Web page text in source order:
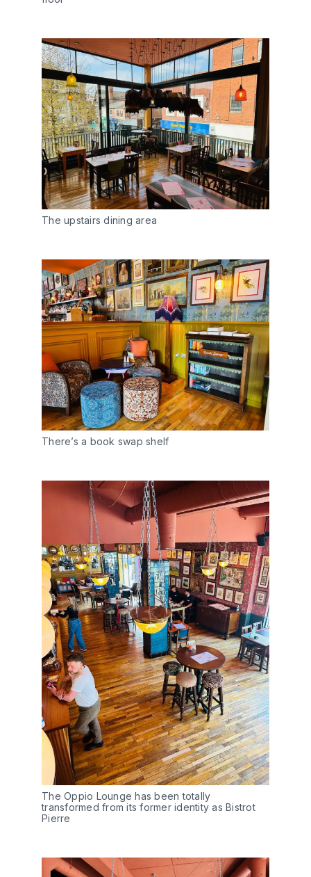
The upstairs dining area
There’s a book swap shelf
The Oppio Lounge has been totally
transformed from its former identity as Bistrot
Pierre